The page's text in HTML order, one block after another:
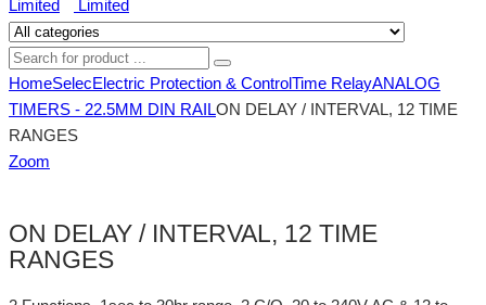
HomeSelecElectric Protection & ControlTime RelayANALOG
TIMERS - 22.5MM DIN RAILON DELAY / INTERVAL, 12 TIME
RANGES
Zoom
ON DELAY / INTERVAL, 12 TIME
RANGES